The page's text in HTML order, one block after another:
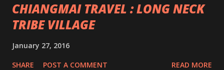
CHIANGMAI TRAVEL : LONG NECK
TRIBE VILLAGE
January 27, 2016
SHARE POST A COMMENT READ MORE